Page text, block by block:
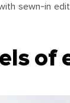
sewn-in
of